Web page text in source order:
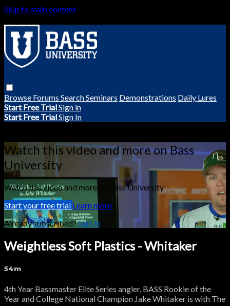
Skip to main content
Browse Forums SearchSeminars Demonstrations Daily Lures
Start Free TrialSign in
Start Free TrialSign In
Watch this video and more on Bass
University
Watch this video and more on Bass University
Start your free trial Learn more
Already subscribed?Sign in
Weightless Soft Plastics - Whitaker
54m
4th Year Bassmaster Elite Series angler, BASS Rookie of the
Year and College National Champion Jake Whitaker is with The